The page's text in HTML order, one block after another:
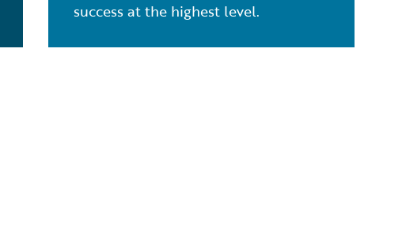
success at the highest level.